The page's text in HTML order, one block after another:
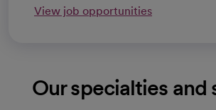
View job opportunities
Our specialties and